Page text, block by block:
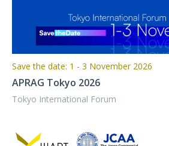
Save the date: 1 - 3 November 2026
APRAG Tokyo 2026
Tokyo International Forum